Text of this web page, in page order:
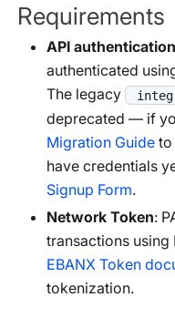
Requirements
API authentication
authenticated
The legacy
deprecated — if
Migration Guide to
have credentials
Signup Form.
Network Token:
transactions using
EBANX Token
tokenization.